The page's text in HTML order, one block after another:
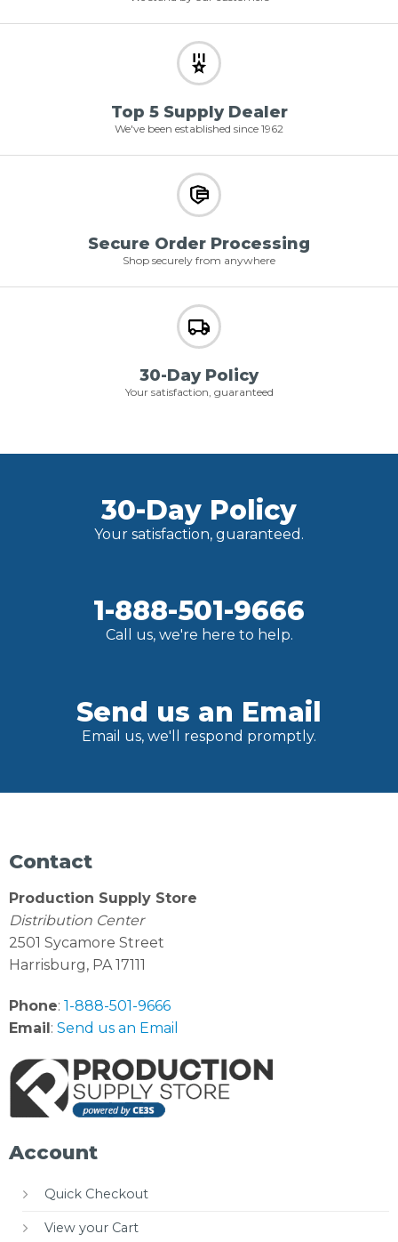
Top 5 Supply Dealer
We've been established since 1962
Secure Order Processing
Shop securely from anywhere
30-Day Policy
Your satisfaction, guaranteed
30-Day Policy
Your satisfaction, guaranteed.
1-888-501-9666
Call us, we're here to help.
Send us an Email
Email us, we'll respond promptly.
Contact
Production Supply Store
Distribution Center
2501 Sycamore Street
Harrisburg, PA 17111
Phone: 1-888-501-9666
Email: Send us an Email
Account
Quick Checkout
View your Cart